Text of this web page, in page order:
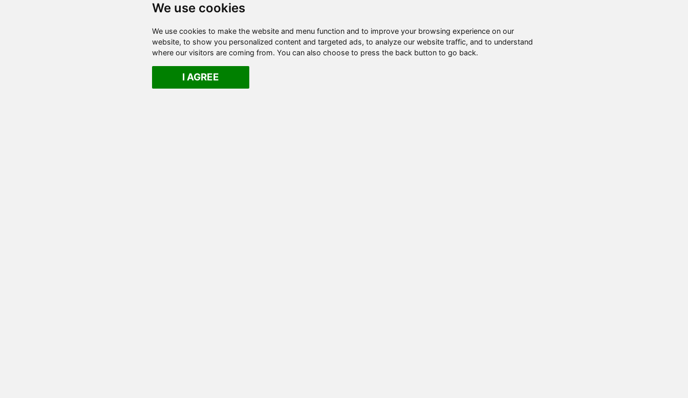
We use cookies
We use cookies to make the website and menu function and to improve your browsing experience on our
website, to show you personalized content and targeted ads, to analyze our website traffic, and to understand
where our visitors are coming from. You can also choose to press the back button to go back.
I AGREE